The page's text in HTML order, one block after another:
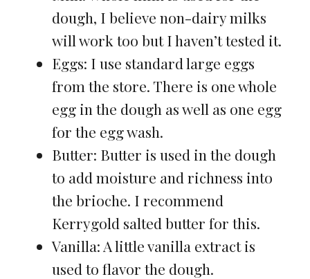
dough, I believe non-dairy milks
will work too but I haven’t tested it.
Eggs: I use standard large eggs
from the store. There is one whole
egg in the dough as well as one egg
for the egg wash.
Butter: Butter is used in the dough
to add moisture and richness into
the brioche. I recommend
Kerrygold salted butter for this.
Vanilla: A little vanilla extract is
used to flavor the dough.